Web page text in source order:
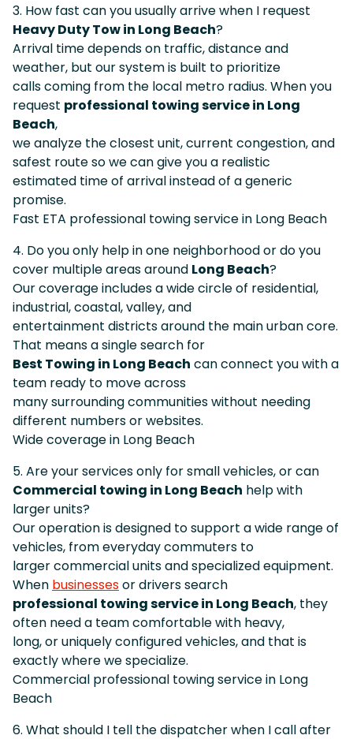
3. How fast can you usually arrive when I request
Heavy Duty Tow in Long Beach?
Arrival time depends on traffic, distance and
weather, but our system is built to prioritize
calls coming from the local metro radius. When you
request professional towing service in Long
Beach,
we analyze the closest unit, current congestion, and
safest route so we can give you a realistic
estimated time of arrival instead of a generic
promise.
Fast ETA professional towing service in Long Beach
4. Do you only help in one neighborhood or do you
cover multiple areas around Long Beach?
Our coverage includes a wide circle of residential,
industrial, coastal, valley, and
entertainment districts around the main urban core.
That means a single search for
Best Towing in Long Beach can connect you with a
team ready to move across
many surrounding communities without needing
different numbers or websites.
Wide coverage in Long Beach
5. Are your services only for small vehicles, or can
Commercial towing in Long Beach help with
larger units?
Our operation is designed to support a wide range of
vehicles, from everyday commuters to
larger commercial units and specialized equipment.
When businessesor drivers search
professional towing service in Long Beach, they
often need a team comfortable with heavy,
long, or uniquely configured vehicles, and that is
exactly where we specialize.
Commercial professional towing service in Long
Beach
6. What should I tell the dispatcher when I call after